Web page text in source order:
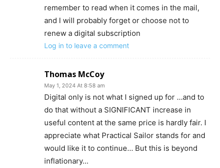
remember to read when it comes in the mail,
and I will probably forget or choose not to
renew a digital subscription
Log in to leave a comment
Thomas McCoy
May 1, 2024 At 8:58 am
Digital only is not what I signed up for …and to
do that without a SIGNIFICANT increase in
useful content at the same price is hardly fair. I
appreciate what Practical Sailor stands for and
would like it to continue… But this is beyond
inflationary…